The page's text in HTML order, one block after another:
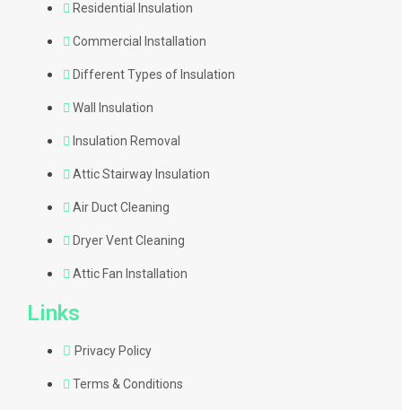
Residential Insulation
Commercial Installation
Different Types of Insulation
Wall Insulation
Insulation Removal
Attic Stairway Insulation
Air Duct Cleaning
Dryer Vent Cleaning
Attic Fan Installation
Links
Privacy Policy
Terms & Conditions